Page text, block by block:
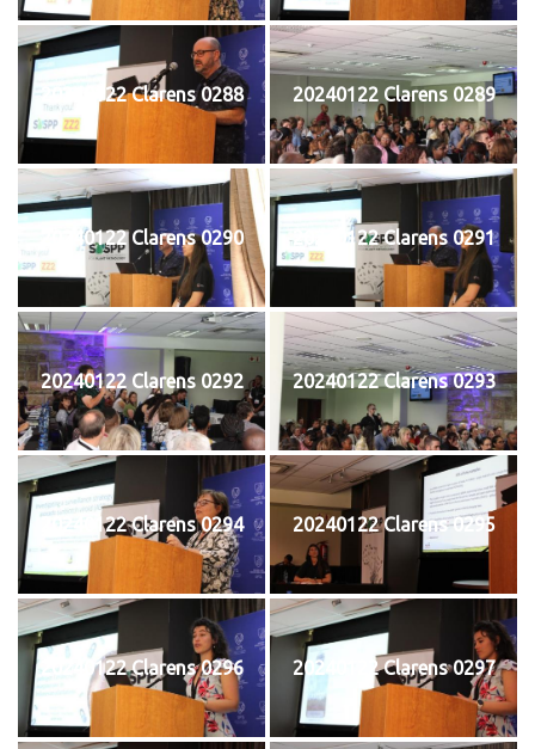
20240122 Clarens 0288 20240122 Clarens 0289
20240122 Clarens 0290 20240122 Clarens 0291
20240122 Clarens 0292 20240122 Clarens 0293
20240122 Clarens 0294 20240122 Clarens 0295
20240122 Clarens 0296 20240122 Clarens 0297